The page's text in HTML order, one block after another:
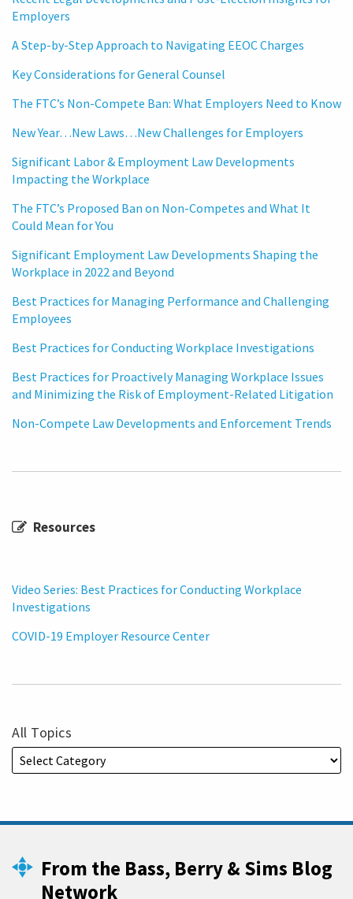
Employers
A Step-by-Step Approach to Navigating EEOC Charges
Key Considerations for General Counsel
The FTC’s Non-Compete Ban: What Employers Need to Know
New Year…New Laws…New Challenges for Employers
Significant Labor & Employment Law Developments
Impacting the Workplace
The FTC’s Proposed Ban on Non-Competes and What It
Could Mean for You
Significant Employment Law Developments Shaping the
Workplace in 2022 and Beyond
Best Practices for Managing Performance and Challenging
Employees
Best Practices for Conducting Workplace Investigations
Best Practices for Proactively Managing Workplace Issues
and Minimizing the Risk of Employment-Related Litigation
Non-Compete Law Developments and Enforcement Trends
Resources
Video Series: Best Practices for Conducting Workplace
Investigations
COVID-19 Employer Resource Center
All Topics
From the Bass, Berry & Sims Blog
Network